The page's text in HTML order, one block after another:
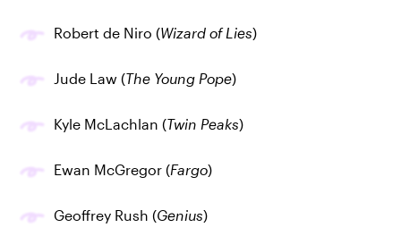
Robert de Niro (Wizard of Lies)
Jude Law (The Young Pope)
Kyle McLachlan (Twin Peaks)
Ewan McGregor (Fargo)
Geoffrey Rush (Genius)